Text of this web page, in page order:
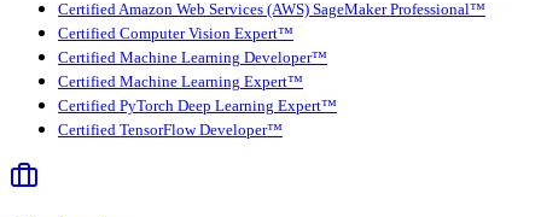
Certified Amazon Web Services (AWS) SageMaker Professional™
Certified Computer Vision Expert™
Certified Machine Learning Developer™
Certified Machine Learning Expert™
Certified PyTorch Deep Learning Expert™
Certified TensorFlow Developer™